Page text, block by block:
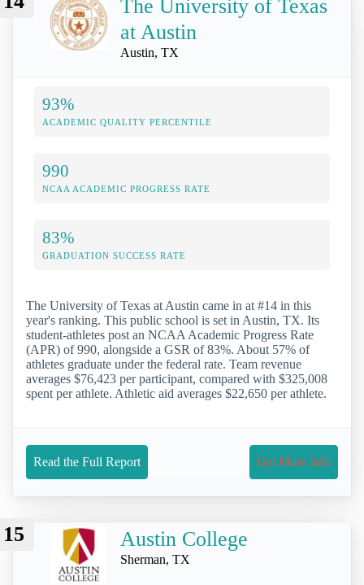
The University of Texas
at Austin
Austin, TX
93%
ACADEMIC QUALITY PERCENTILE
990
NCAA ACADEMIC PROGRESS RATE
83%
GRADUATION SUCCESS RATE
The University of Texas at Austin came in at #14 in this
year's ranking. This public school is set in Austin, TX. Its
student-athletes post an NCAA Academic Progress Rate
(APR) of 990, alongside a GSR of 83%. About 57% of
athletes graduate under the federal rate. Team revenue
averages $76,423 per participant, compared with $325,008
spent per athlete. Athletic aid averages $22,650 per athlete.
Read the Full Report Get More Info
15 Austin College
Sherman, TX